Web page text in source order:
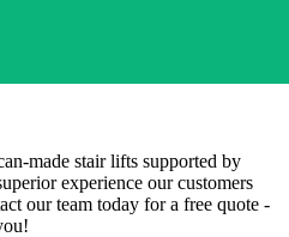
made stair lifts supported by
experience our customers
our team today for a free quote -